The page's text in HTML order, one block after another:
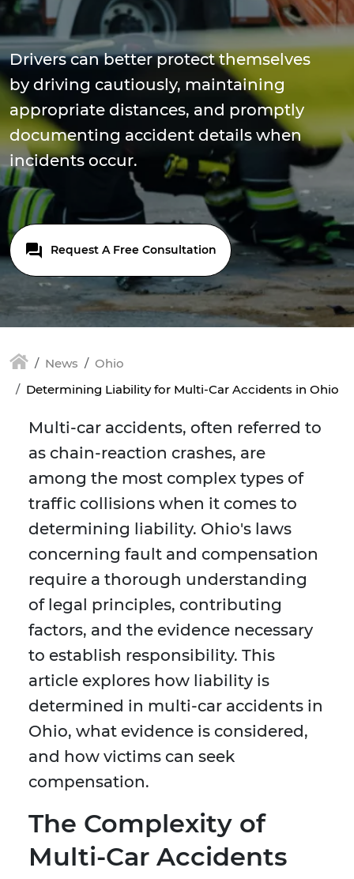
Drivers can better protect themselves
by driving cautiously, maintaining
appropriate distances, and promptly
documenting accident details when
incidents occur.
Request A Free Consultation
News
Ohio
Determining Liability for Multi-Car Accidents in Ohio
Multi-car accidents, often referred to
as chain-reaction crashes, are
among the most complex types of
traffic collisions when it comes to
determining liability. Ohio's laws
concerning fault and compensation
require a thorough understanding
of legal principles, contributing
factors, and the evidence necessary
to establish responsibility. This
article explores how liability is
determined in multi-car accidents in
Ohio, what evidence is considered,
and how victims can seek
compensation.
The Complexity of
Multi-Car Accidents